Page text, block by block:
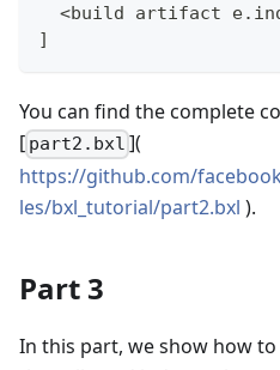
<build artifact
]
You can find the complete
[ part2.bxl ](
https://github.com/
les/bxl_tutorial/part2.bxl ).
Part 3
In this part, we show how